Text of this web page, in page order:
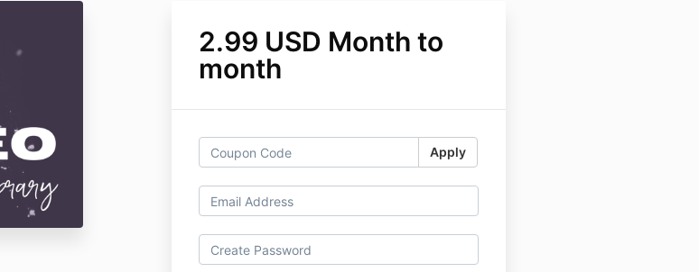
2.99 USD Month to
month
Apply